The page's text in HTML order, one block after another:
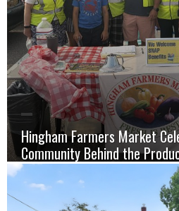
Hingham Farmers Market
Community Behind the